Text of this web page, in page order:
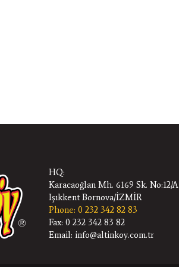
HQ:
Karacaoğlan Mh. 6169 Sk. No:12/A
Işıkkent Bornova/İZMİR
Phone: 0 232 342 82 83
Fax: 0 232 342 83 82
Email: info@altinkoy.com.tr